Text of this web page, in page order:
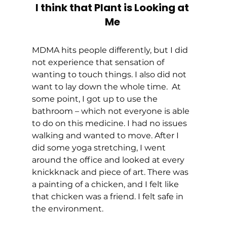
I think that Plant is Looking at
Me
MDMA hits people differently, but I did
not experience that sensation of
wanting to touch things. I also did not
want to lay down the whole time.  At
some point, I got up to use the
bathroom – which not everyone is able
to do on this medicine. I had no issues
walking and wanted to move. After I
did some yoga stretching, I went
around the office and looked at every
knickknack and piece of art. There was
a painting of a chicken, and I felt like
that chicken was a friend. I felt safe in
the environment.